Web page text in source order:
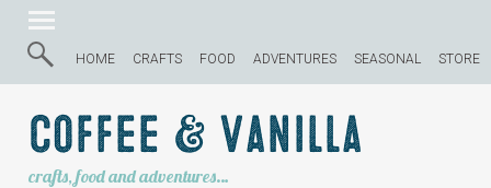
HOME CRAFTS FOOD ADVENTURES SEASONAL STORE
Coffee & Vanilla
crafts, food and adventures…